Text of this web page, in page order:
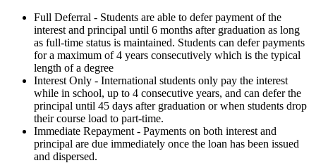
Full Deferral - Students are able to defer payment of the
interest and principal until 6 months after graduation as long
as full-time status is maintained. Students can defer payments
for a maximum of 4 years consecutively which is the typical
length of a degree
Interest Only - International students only pay the interest
while in school, up to 4 consecutive years, and can defer the
principal until 45 days after graduation or when students drop
their course load to part-time.
Immediate Repayment - Payments on both interest and
principal are due immediately once the loan has been issued
and dispersed.